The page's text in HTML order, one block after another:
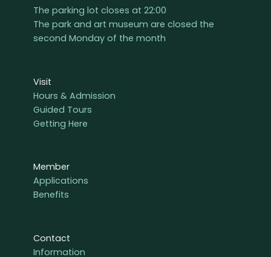
The parking lot closes at 22:00
The park and art museum are closed the
second Monday of the month
Visit
Hours & Admission
Guided Tours
Getting Here
Member
Applications
Benefits
Contact
Information